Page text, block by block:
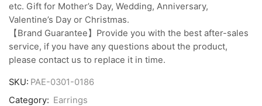
etc. Gift for Mother’s Day, Wedding, Anniversary,
Valentine’s Day or Christmas.
【Brand Guarantee】Provide you with the best after-sales
service, if you have any questions about the product,
please contact us to replace it in time.
SKU: PAE-0301-0186
Category: Earrings